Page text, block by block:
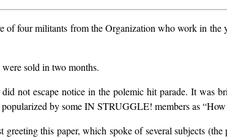
of four militants from the Organization who work in the
sold in two months.
not escape notice in the polemic hit parade. It was
popularized by some IN STRUGGLE! members as
greeting this paper, which spoke of several subjects